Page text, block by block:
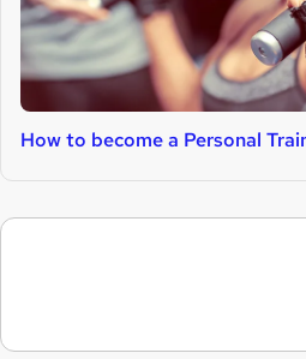
How to become a Personal